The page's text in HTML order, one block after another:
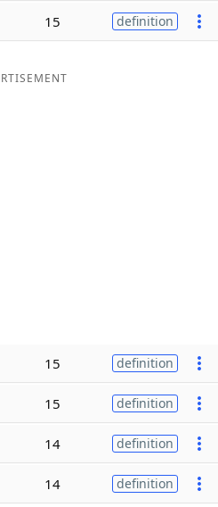
15 definition
15 definition
15 definition
14 definition
14 definition